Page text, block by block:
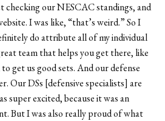
checking our NESCAC standings, and
I was like, “that’s weird.” So I
do attribute all of my individual
team that helps you get there, like
get us good sets. And our defense
Our DSs [defensive specialists] are
super excited, because it was an
But I was also really proud of what